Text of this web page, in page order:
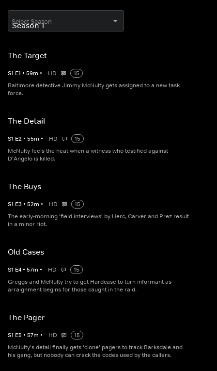
Select Season
The Target
S1 E1 • 59m • HD
15
Baltimore detective Jimmy McNulty gets assigned to a new task
force.
The Detail
S1 E2 • 55m • HD
15
McNulty feels the heat when a witness who testified against
D'Angelo is killed.
The Buys
S1 E3 • 52m • HD
15
The early-morning 'field interviews' by Herc, Carver and Prez result
in a minor riot.
Old Cases
S1 E4 • 57m • HD
15
Greggs and McNulty try to get Hardcase to turn informant as
arraignment begins for those caught in the raid.
The Pager
S1 E5 • 57m • HD
15
McNulty's detail finally gets 'clone' pagers to track Barksdale and
his gang, but nobody can crack the codes used by the callers.